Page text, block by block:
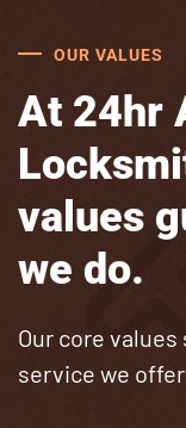
OUR VALUES
At 24hr
values
we do.
Our core
service we